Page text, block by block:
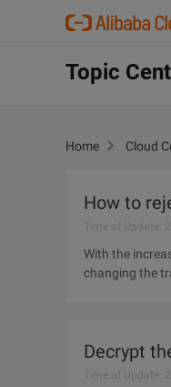
Topic
Home Cloud
How to
Time of Update:
With the
changing the
Decrypt
Time of Update: